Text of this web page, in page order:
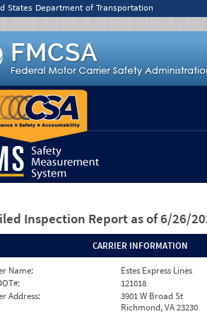
States Department of Transportation
Inspection Report as of 6/26/
CARRIER INFORMATION
Name:
Estes Express Lines
121018
Address:
3901 W Broad St
Richmond, VA 23230